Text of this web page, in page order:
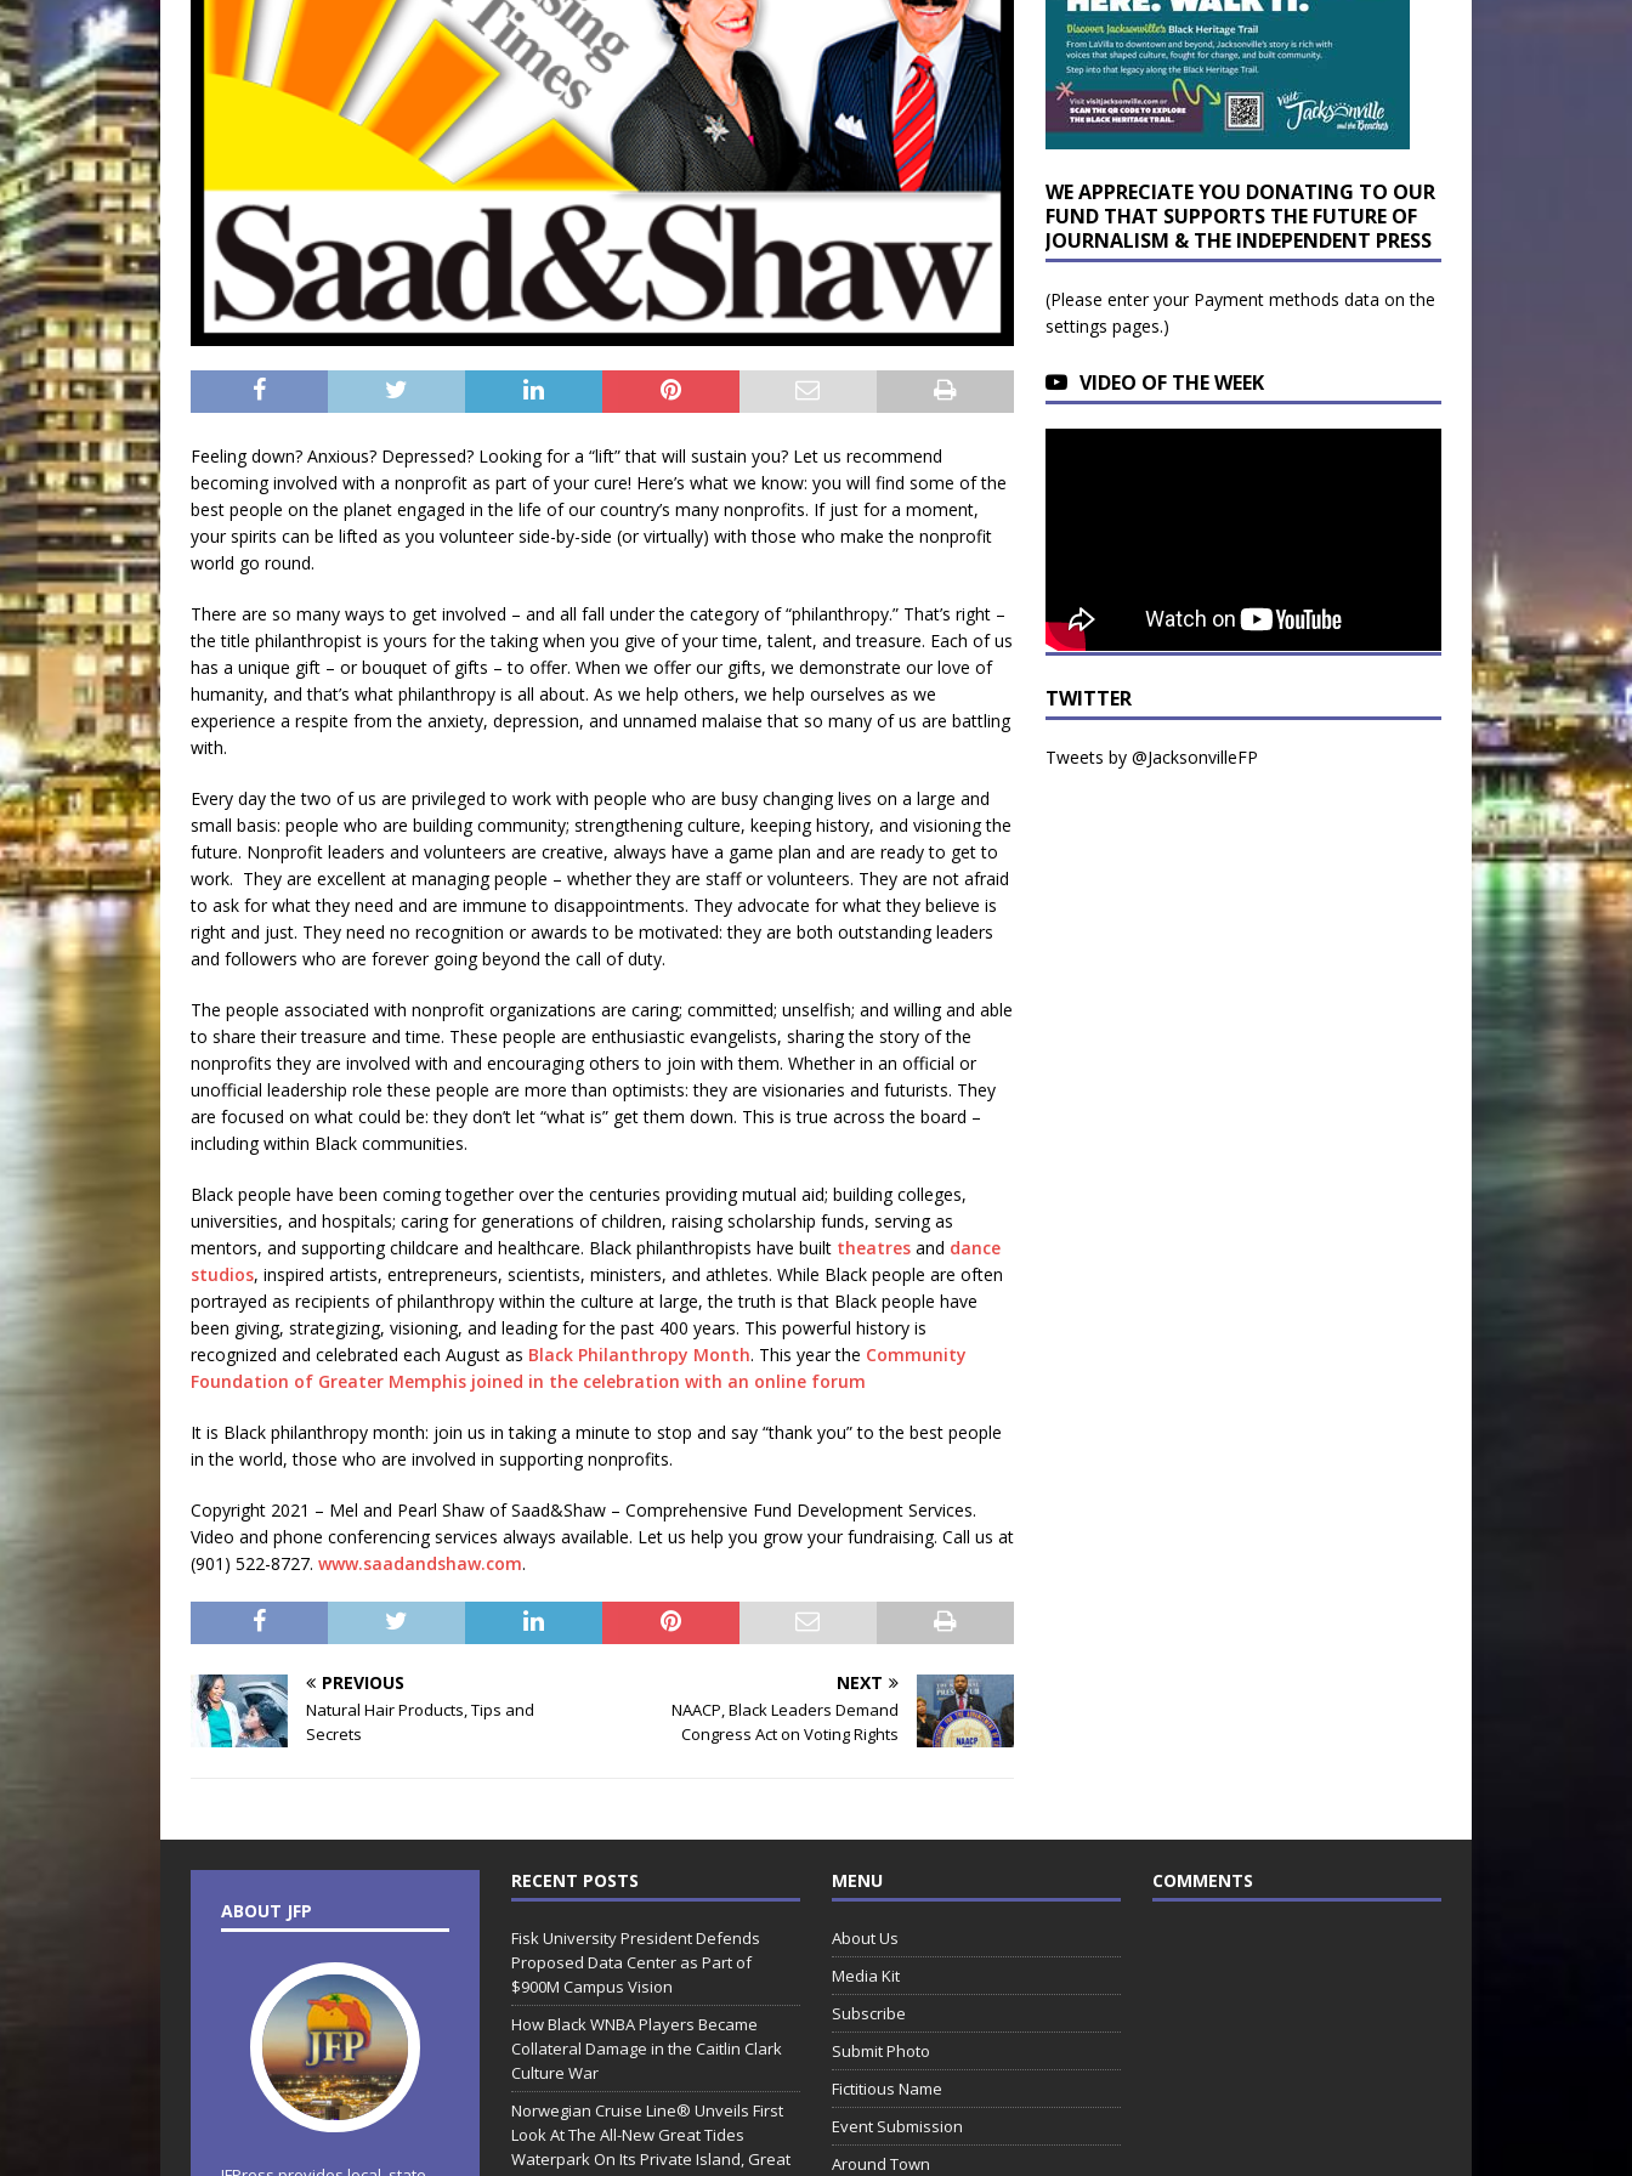
Feeling down? Anxious? Depressed? Looking for a “lift” that will sustain you? Let us recommend
becoming involved with a nonprofit as part of your cure! Here’s what we know: you will find some of the
best people on the planet engaged in the life of our country’s many nonprofits. If just for a moment,
your spirits can be lifted as you volunteer side-by-side (or virtually) with those who make the nonprofit
world go round.
There are so many ways to get involved – and all fall under the category of “philanthropy.” That’s right –
the title philanthropist is yours for the taking when you give of your time, talent, and treasure. Each of us
has a unique gift – or bouquet of gifts – to offer. When we offer our gifts, we demonstrate our love of
humanity, and that’s what philanthropy is all about. As we help others, we help ourselves as we
experience a respite from the anxiety, depression, and unnamed malaise that so many of us are battling
with.
Every day the two of us are privileged to work with people who are busy changing lives on a large and
small basis: people who are building community; strengthening culture, keeping history, and visioning the
future. Nonprofit leaders and volunteers are creative, always have a game plan and are ready to get to
work. They are excellent at managing people – whether they are staff or volunteers. They are not afraid
to ask for what they need and are immune to disappointments. They advocate for what they believe is
right and just. They need no recognition or awards to be motivated: they are both outstanding leaders
and followers who are forever going beyond the call of duty.
The people associated with nonprofit organizations are caring; committed; unselfish; and willing and able
to share their treasure and time. These people are enthusiastic evangelists, sharing the story of the
nonprofits they are involved with and encouraging others to join with them. Whether in an official or
unofficial leadership role these people are more than optimists: they are visionaries and futurists. They
are focused on what could be: they don’t let “what is” get them down. This is true across the board –
including within Black communities.
Black people have been coming together over the centuries providing mutual aid; building colleges,
universities, and hospitals; caring for generations of children, raising scholarship funds, serving as
mentors, and supporting childcare and healthcare. Black philanthropists have built theatres and dance
studios, inspired artists, entrepreneurs, scientists, ministers, and athletes. While Black people are often
portrayed as recipients of philanthropy within the culture at large, the truth is that Black people have
been giving, strategizing, visioning, and leading for the past 400 years. This powerful history is
recognized and celebrated each August as Black Philanthropy Month. This year the Community
Foundation of Greater Memphis joined in the celebration with an online forum
It is Black philanthropy month: join us in taking a minute to stop and say “thank you” to the best people
in the world, those who are involved in supporting nonprofits.
Copyright 2021 – Mel and Pearl Shaw of Saad&Shaw – Comprehensive Fund Development Services.
Video and phone conferencing services always available. Let us help you grow your fundraising. Call us at
(901) 522-8727. www.saadandshaw.com.
PREVIOUS
Natural Hair Products, Tips and
Secrets
NEXT
NAACP, Black Leaders Demand
Congress Act on Voting Rights
WE APPRECIATE YOU DONATING TO OUR
FUND THAT SUPPORTS THE FUTURE OF
JOURNALISM & THE INDEPENDENT PRESS
(Please enter your Payment methods data on the
settings pages.)
VIDEO OF THE WEEK
TWITTER
Tweets by @JacksonvilleFP
ABOUT JFP
RECENT POSTS
Fisk University President Defends
Proposed Data Center as Part of
$900M Campus Vision
How Black WNBA Players Became
Collateral Damage in the Caitlin Clark
Culture War
Norwegian Cruise Line® Unveils First
Look At The All-New Great Tides
Waterpark On Its Private Island, Great
MENU
About Us
Media Kit
Subscribe
Submit Photo
Fictitious Name
Event Submission
Around Town
COMMENTS